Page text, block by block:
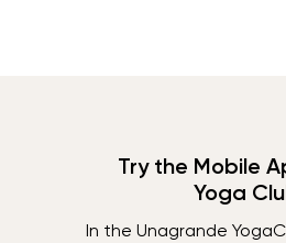
Try the Mobile
Yoga
In the Unagrande